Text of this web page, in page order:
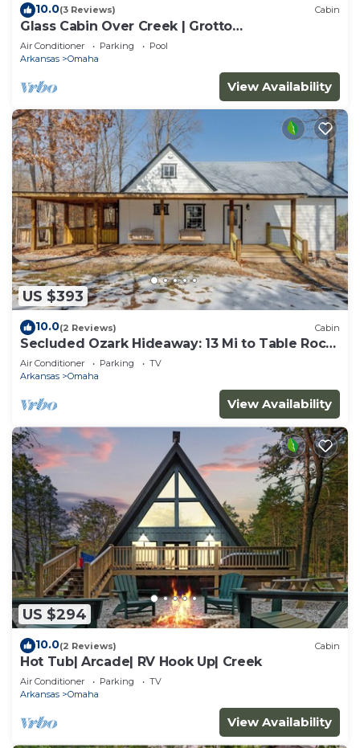
10.0(3 Reviews) Cabin
Glass Cabin Over Creek | Grotto
Pool+Dome+Hot Tub
Air Conditioner Parking
Pool
Arkansas
Omaha
View Availability
US $393
10.0(2 Reviews) Cabin
Secluded Ozark Hideaway: 13 Mi to Table Rock
Lake
Air Conditioner Parking
TV
Arkansas
Omaha
View Availability
US $294
10.0(2 Reviews) Cabin
Hot Tub| Arcade| RV Hook Up| Creek
Air Conditioner Parking
TV
Arkansas
Omaha
View Availability